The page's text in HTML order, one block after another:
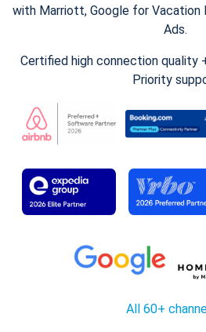
with Marriott, Google for Vacation
Ads.
Certified high connection quality
Priority
All 60+